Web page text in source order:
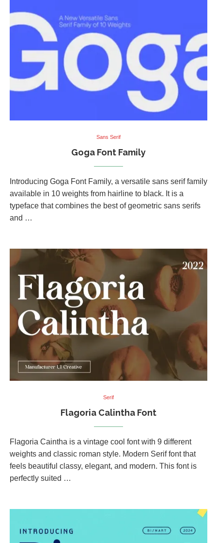
Sans Serif
Goga Font Family
Introducing Goga Font Family, a versatile sans serif family
available in 10 weights from hairline to black. It is a
typeface that combines the best of geometric sans serifs
and …
Serif
Flagoria Calintha Font
Flagoria Caintha is a vintage cool font with 9 different
weights and classic roman style. Modern Serif font that
feels beautiful classy, elegant, and modern. This font is
perfectly suited …